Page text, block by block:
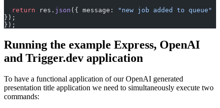
  return
res. json ({ message:
"new job added to queue"
});
});
Running the example Express, OpenAI
and Trigger.dev application
To have a functional application of our OpenAI generated
presentation title application we need to simultaneously execute two
commands: